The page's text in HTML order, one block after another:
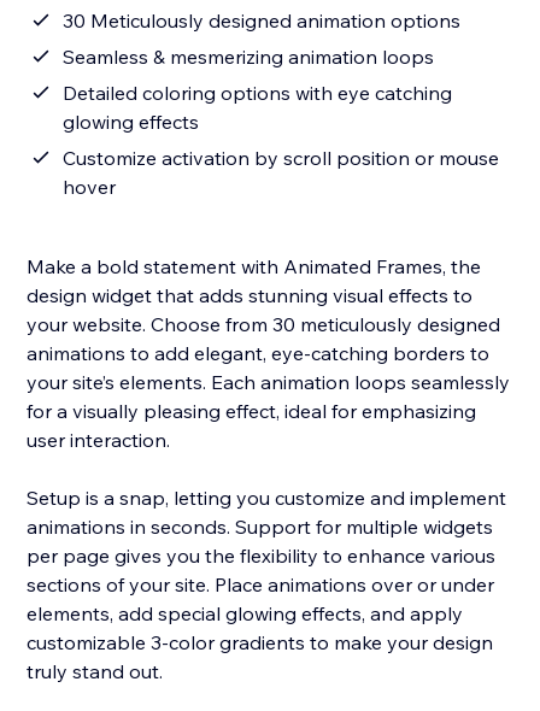
30 Meticulously designed animation options
Seamless & mesmerizing animation loops
Detailed coloring options with eye catching
glowing effects
Customize activation by scroll position or mouse
hover
Make a bold statement with Animated Frames, the
design widget that adds stunning visual effects to
your website. Choose from 30 meticulously designed
animations to add elegant, eye-catching borders to
your site’s elements. Each animation loops seamlessly
for a visually pleasing effect, ideal for emphasizing
user interaction.
Setup is a snap, letting you customize and implement
animations in seconds. Support for multiple widgets
per page gives you the flexibility to enhance various
sections of your site. Place animations over or under
elements, add special glowing effects, and apply
customizable 3-color gradients to make your design
truly stand out.